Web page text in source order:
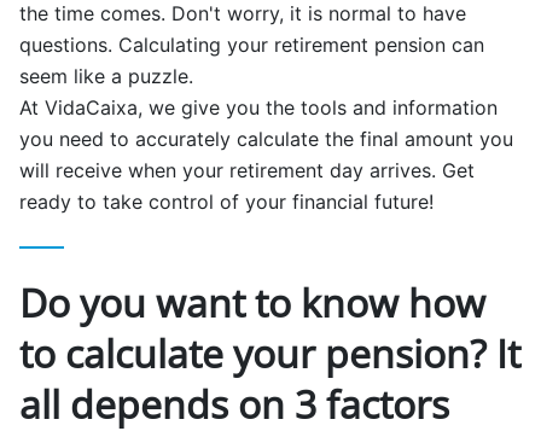
the time comes. Don't worry, it is normal to have
questions. Calculating your retirement pension can
seem like a puzzle.
At VidaCaixa, we give you the tools and information
you need to accurately calculate the final amount you
will receive when your retirement day arrives. Get
ready to take control of your financial future!
Do you want to know how
to calculate your pension? It
all depends on 3 factors